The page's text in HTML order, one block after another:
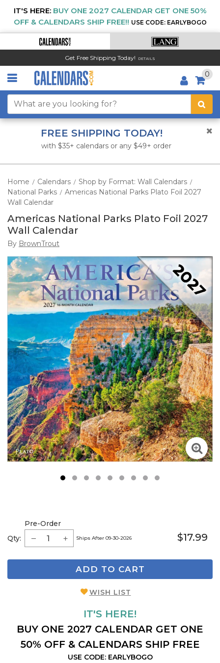
IT'S HERE: BUY ONE 2027 CALENDAR GET ONE 50%
OFF & CALENDARS SHIP FREE!! USE CODE: EARLYBOGO
Get Free Shipping Today! DETAILS
0
FREE SHIPPING TODAY!
with $35+ calendars or any $49+ order
Home / Calendars / Shop by Format: Wall Calendars /
National Parks / Americas National Parks Plato Foil 2027
Wall Calendar
Americas National Parks Plato Foil 2027
Wall Calendar
By BrownTrout
2 3 45
Qty:
Pre-Order
Ships After 09-30-2026 $17.99
ADD TO CART
WISH LIST
IT'S HERE!
BUY ONE 2027 CALENDAR GET ONE
50% OFF & CALENDARS SHIP FREE
USE CODE: EARLYBOGO